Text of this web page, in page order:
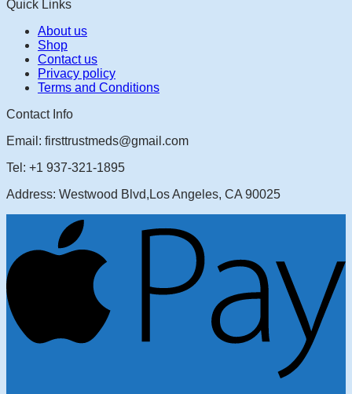
Quick Links
About us
Shop
Contact us
Privacy policy
Terms and Conditions
Contact Info
Email: firsttrustmeds@gmail.com
Tel: +1 937-321-1895
Address: Westwood Blvd,Los Angeles, CA 90025